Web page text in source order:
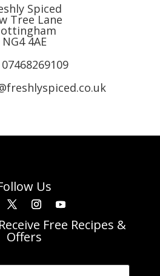
Spiced
Tree Lane
NG4 4AE
07468269109
Us
Free Recipes &
Offers